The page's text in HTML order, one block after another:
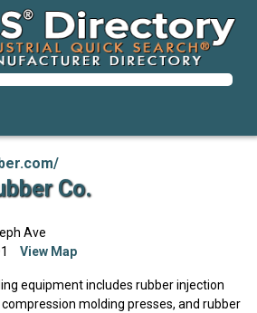
Co.
Ave
View Map
equipment includes rubber injection
molding presses, and rubber